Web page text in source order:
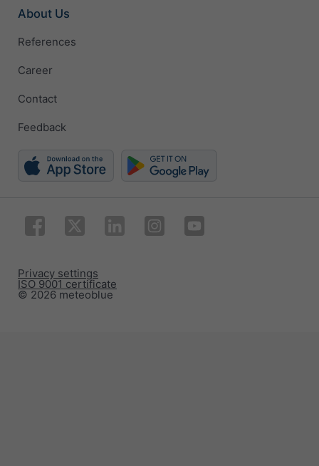
About Us
References
Career
Contact
Feedback
© 2026 meteoblue
ISO 9001 certificate
Privacy settings